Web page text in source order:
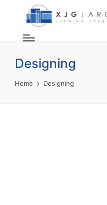
Designing
Home Designing